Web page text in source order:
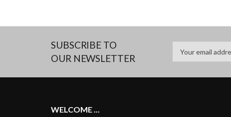
SUBSCRIBE TO
OUR NEWSLETTER
WELCOME ...